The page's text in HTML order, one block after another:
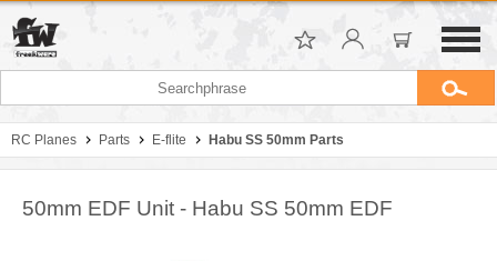
RC Planes Parts E-flite Habu SS 50mm Parts
50mm EDF Unit - Habu SS 50mm EDF